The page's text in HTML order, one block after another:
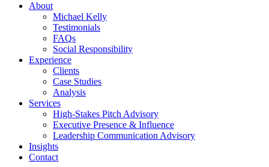
About
Michael Kelly
Testimonials
FAQs
Social Responsibility
Experience
Clients
Case Studies
Analysis
Services
High-Stakes Pitch Advisory
Executive Presence & Influence
Leadership Communication Advisory
Insights
Contact